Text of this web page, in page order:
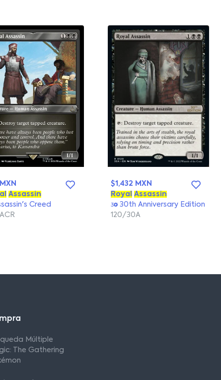
Assassin
Creed
$1,432 MXN
Royal
Assassin
30th Anniversary Edition
120/30A
Múltiple
The Gathering